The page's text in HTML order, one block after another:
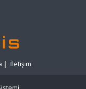
| İletişim